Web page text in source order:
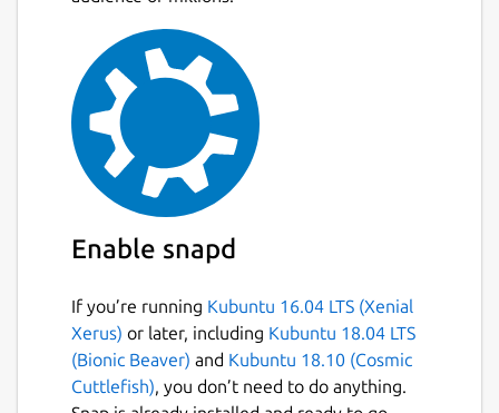
Open HTML format
Organize with folders and choose root
storage folder depending on your needs
Keywords
Quickly see your recent notes
Search amount your notes
Protect the app with a pin code (won’t
Statistics : words/sentences/characters
Record audio
Online editor as a NextCloud App
To-Do Lists
Enable snapd
If you’re running Kubuntu 16.04 LTS (Xenial
Xerus) or later, including Kubuntu 18.04 LTS
(Bionic Beaver) and Kubuntu 18.10 (Cosmic
Cuttlefish) , you don’t need to do anything.